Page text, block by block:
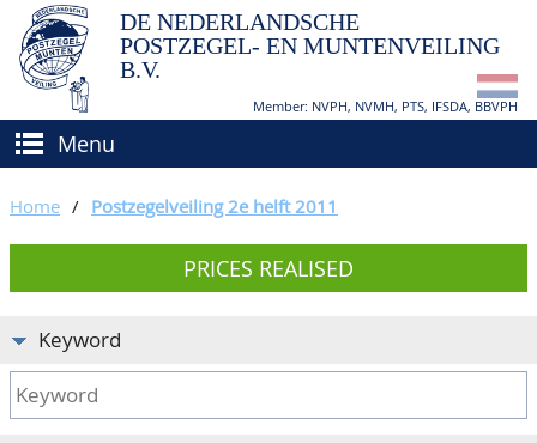
DE NEDERLANDSCHE
POSTZEGEL- EN MUNTENVEILING
B.V.
Member: NVPH, NVMH, PTS, IFSDA, BBVPH
Menu
BUY AND SELL
How to sell?
How to buy?
Conditions
BIDDING
APPRAISALS
CATALOGUE/RESULTS
Home / Postzegelveiling 2e helft 2011
PRICES REALISED
Keyword